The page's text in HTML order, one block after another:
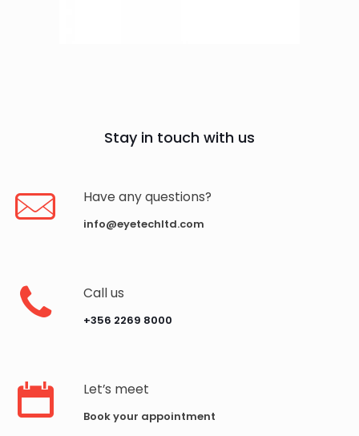
Stay in touch with us
Have any questions?
info@eyetechltd.com
Call us
‪+356 2269 8000‬
Let’s meet
Book your appointment